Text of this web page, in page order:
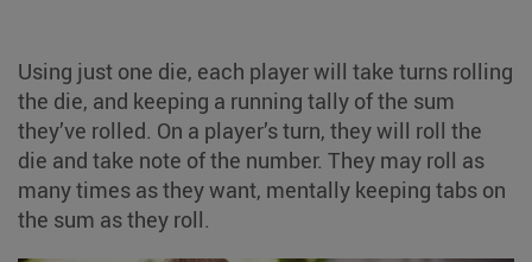
Using just one die, each player will take turns rolling
the die, and keeping a running tally of the sum
they’ve rolled. On a player’s turn, they will roll the
die and take note of the number. They may roll as
many times as they want, mentally keeping tabs on
the sum as they roll.